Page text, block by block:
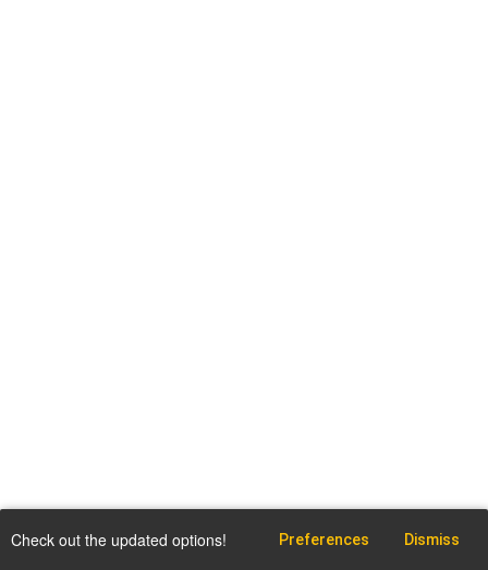
Check out the updated options! Preferences Dismiss